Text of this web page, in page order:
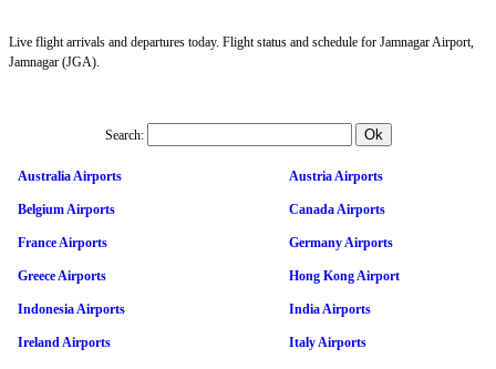
Live flight arrivals and departures today. Flight status and schedule for Jamnagar Airport,
Jamnagar (JGA).
Search:
Australia Airports Austria Airports
Belgium Airports Canada Airports
France Airports Germany Airports
Greece Airports Hong Kong Airport
Indonesia Airports India Airports
Ireland Airports Italy Airports